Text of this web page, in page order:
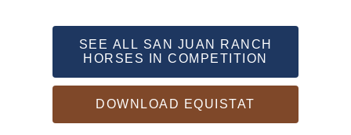
SEE ALL SAN JUAN RANCH
HORSES IN COMPETITION
DOWNLOAD EQUISTAT